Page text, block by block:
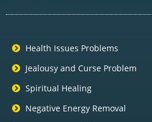
Health Issues Problems
Jealousy and Curse Problem
Spiritual Healing
Negative Energy Removal